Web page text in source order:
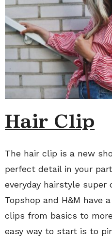
Hair Clip
The hair clip is a new
perfect detail in your
everyday hairstyle super
Topshop and H&M have
clips from basics to
easy way to start is to